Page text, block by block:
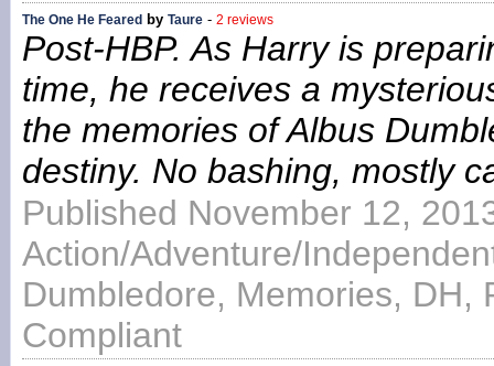
The One He Fearedby Taure - 2 reviews
Post-HBP. As Harry is
time, he receives a
the memories of Albus
destiny. No bashing, mostly
Published November 12,
Action/Adventure/
Dumbledore, Memories, DH,
Compliant